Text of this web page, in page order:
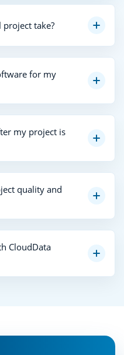
project take?
for my
my project is
quality and
CloudData